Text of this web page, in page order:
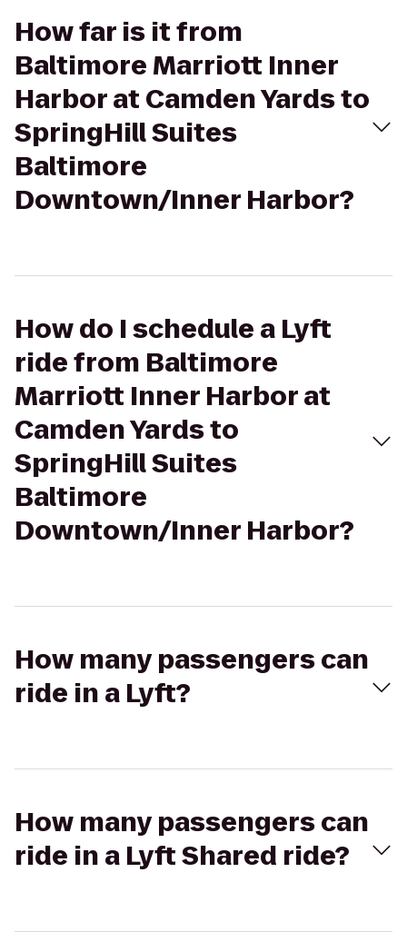
How far is it from
Baltimore Marriott Inner
Harbor at Camden Yards to
SpringHill Suites
Baltimore
Downtown/Inner Harbor?
How do I schedule a Lyft
ride from Baltimore
Marriott Inner Harbor at
Camden Yards to
SpringHill Suites
Baltimore
Downtown/Inner Harbor?
How many passengers can
ride in a Lyft?
How many passengers can
ride in a Lyft Shared ride?